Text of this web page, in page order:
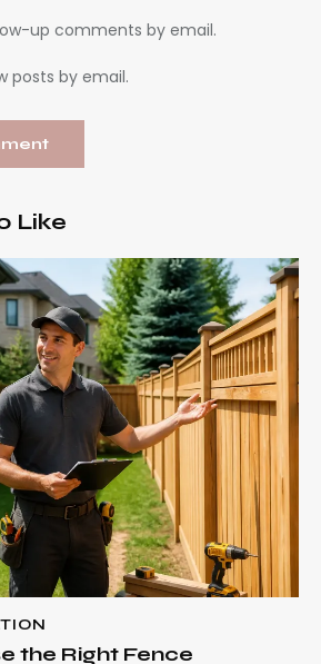
up comments by email.
posts by email.
Like
the Right Fence